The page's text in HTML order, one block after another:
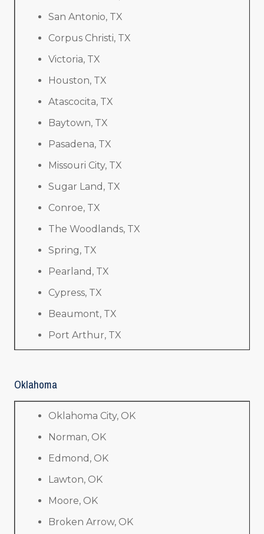
San Antonio, TX
Corpus Christi, TX
Victoria, TX
Houston, TX
Atascocita, TX
Baytown, TX
Pasadena, TX
Missouri City, TX
Sugar Land, TX
Conroe, TX
The Woodlands, TX
Spring, TX
Pearland, TX
Cypress, TX
Beaumont, TX
Port Arthur, TX
Oklahoma
Oklahoma City, OK
Norman, OK
Edmond, OK
Lawton, OK
Moore, OK
Broken Arrow, OK